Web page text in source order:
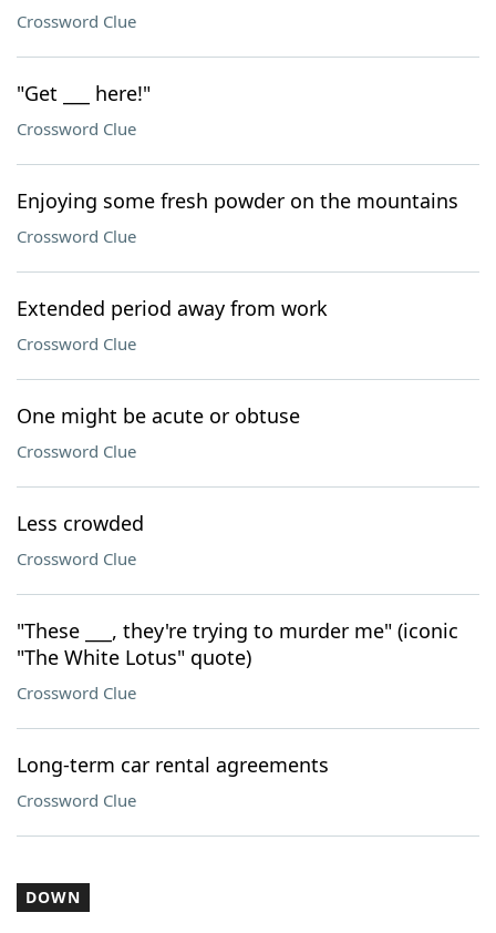
Crossword Clue
"Get ___ here!"
Crossword Clue
Enjoying some fresh powder on the mountains
Crossword Clue
Extended period away from work
Crossword Clue
One might be acute or obtuse
Crossword Clue
Less crowded
Crossword Clue
"These ___, they're trying to murder me" (iconic
"The White Lotus" quote)
Crossword Clue
Long-term car rental agreements
Crossword Clue
DOWN